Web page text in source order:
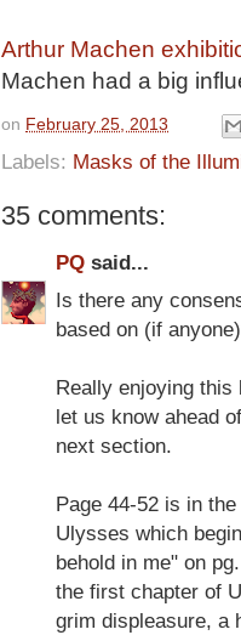
Arthur Machen
Machen had a big
on February 25, 2013
Labels: Masks of the
35 comments:
PQ said...
Is there any
based on (if
Really enjoying this
let us know ahead
next section.
Page 44-52 is in
Ulysses which
behold in me" on
the first chapter of
grim displeasure, a